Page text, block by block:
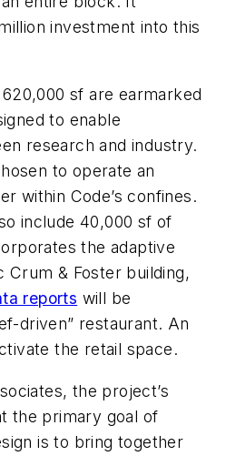
investment into this
sf are earmarked
to enable
research and industry.
to operate an
within Code’s confines.
include 40,000 sf of
the adaptive
Crum & Foster building,
reports will be
driven” restaurant. An
the retail space.
the project’s
the primary goal of
is to bring together